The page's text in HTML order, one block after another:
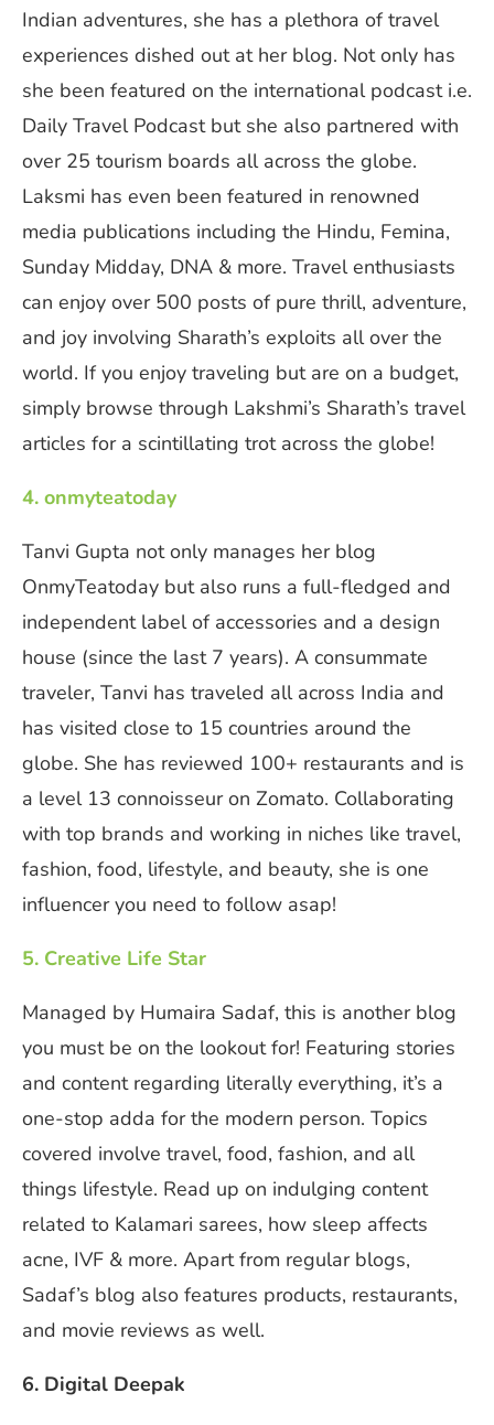
Indian adventures, she has a plethora of travel
experiences dished out at her blog. Not only has
she been featured on the international podcast i.e.
Daily Travel Podcast but she also partnered with
over 25 tourism boards all across the globe.
Laksmi has even been featured in renowned
media publications including the Hindu, Femina,
Sunday Midday, DNA & more. Travel enthusiasts
can enjoy over 500 posts of pure thrill, adventure,
and joy involving Sharath’s exploits all over the
world. If you enjoy traveling but are on a budget,
simply browse through Lakshmi’s Sharath’s travel
articles for a scintillating trot across the globe!
4. onmyteatoday
Tanvi Gupta not only manages her blog
OnmyTeatoday but also runs a full-fledged and
independent label of accessories and a design
house (since the last 7 years). A consummate
traveler, Tanvi has traveled all across India and
has visited close to 15 countries around the
globe. She has reviewed 100+ restaurants and is
a level 13 connoisseur on Zomato. Collaborating
with top brands and working in niches like travel,
fashion, food, lifestyle, and beauty, she is one
influencer you need to follow asap!
5. Creative Life Star
Managed by Humaira Sadaf, this is another blog
you must be on the lookout for! Featuring stories
and content regarding literally everything, it’s a
one-stop adda for the modern person. Topics
covered involve travel, food, fashion, and all
things lifestyle. Read up on indulging content
related to Kalamari sarees, how sleep affects
acne, IVF & more. Apart from regular blogs,
Sadaf’s blog also features products, restaurants,
and movie reviews as well.
6. Digital Deepak